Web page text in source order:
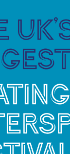
yachting
1968-69) who
its chairman